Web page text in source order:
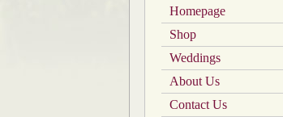
Homepage
Shop
Weddings
About Us
Contact Us